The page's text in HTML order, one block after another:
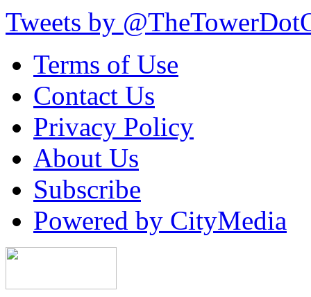
Tweets by
Terms of Use
Contact Us
Privacy Policy
About Us
Subscribe
Powered by CityMedia